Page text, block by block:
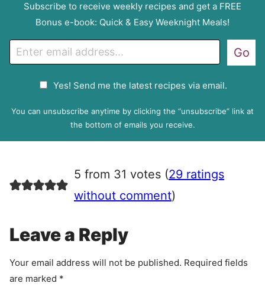
Subscribe to receive weekly recipes and get a FREE
Bonus e-book: Quick & Easy Weeknight Meals!
m
P
e
e
n
Yes! Send me the latest recipes via email.
Go
You can unsubscribe anytime by clicking the “unsubscribe” link at
the bottom of emails you receive.
5 from 31 votes (29 ratings
without comment)
Leave a Reply
Your email address will not be published. Required fields
are marked *